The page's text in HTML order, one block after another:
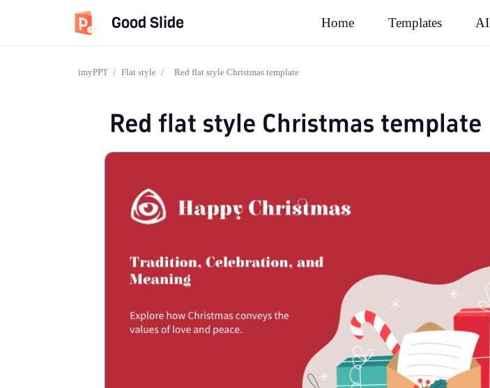
Good Slide Home Templates AI
imyPPT / Flat style / Red flat style Christmas template
Red flat style Christmas template